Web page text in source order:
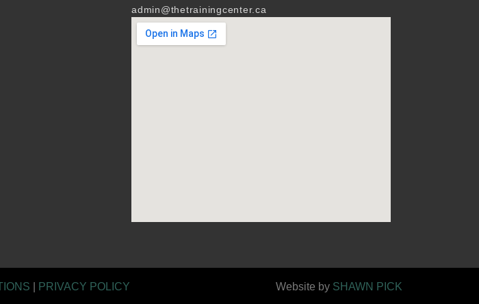
admin@thetrainingcenter.ca
PRIVACY POLICY Website by SHAWN PICK